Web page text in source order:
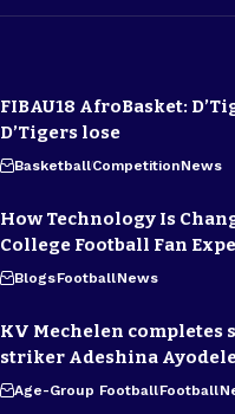
FIBAU18 AfroBasket:
D’Tigers lose
BasketballCompetitionNews
How Technology Is
College Football Fan
BlogsFootballNews
KV Mechelen completes
striker Adeshina
Age-Group FootballFootball